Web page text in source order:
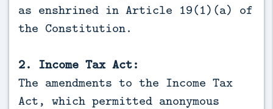
as enshrined in Article 19(1)(a) of
the Constitution.
2. Income Tax Act:
The amendments to the Income Tax
Act, which permitted anonymous